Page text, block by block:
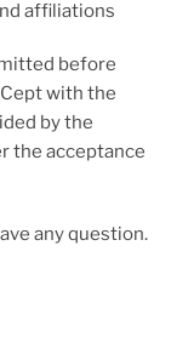
affiliations
before
with the
by the
the acceptance
any question.